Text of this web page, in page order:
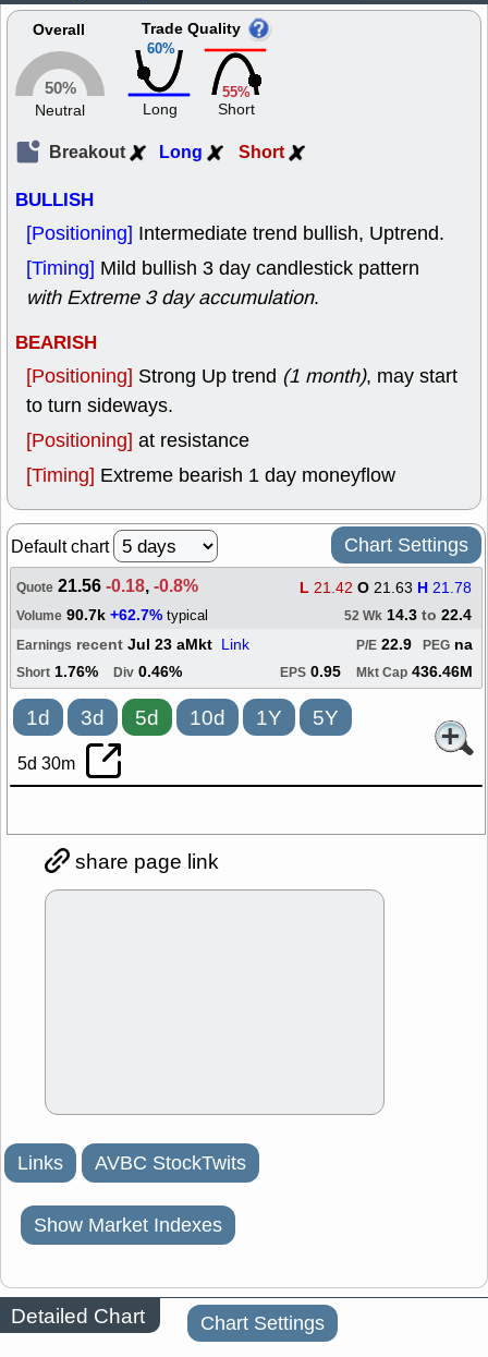
Overall
50%
Neutral
60%
Trade Quality
Long
55%
Short
Breakout Long Short
BULLISH
[Positioning] Intermediate trend bullish, Uptrend.
[Timing] Mild bullish 3 day candlestick pattern
with Extreme 3 day accumulation.
BEARISH
[Positioning] Strong Up trend (1 month), may start
to turn sideways.
[Positioning] at resistance
[Timing] Extreme bearish 1 day moneyflow
Default chart Chart Settings
Quote 21.56-0.18,-0.8% L 21.42 O 21.63 H 21.78
Volume 90.7k +62.7% typical 52 Wk 14.3 to 22.4
Earnings recent Jul 23 aMkt Link PEG na
P/E 22.9
Short 1.76% Div 0.46% EPS 0.95 Mkt Cap 436.46M
1d 3d 5d 10d 1Y 5Y
5d 30m
share page link
Links AVBC StockTwits
Show Market Indexes
Detailed Chart Chart Settings